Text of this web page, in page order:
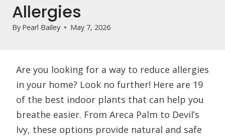
Allergies
By Pearl Bailey May 7, 2026
Are you looking for a way to reduce allergies
in your home? Look no further! Here are 19
of the best indoor plants that can help you
breathe easier. From Areca Palm to Devil’s
Ivy, these options provide natural and safe